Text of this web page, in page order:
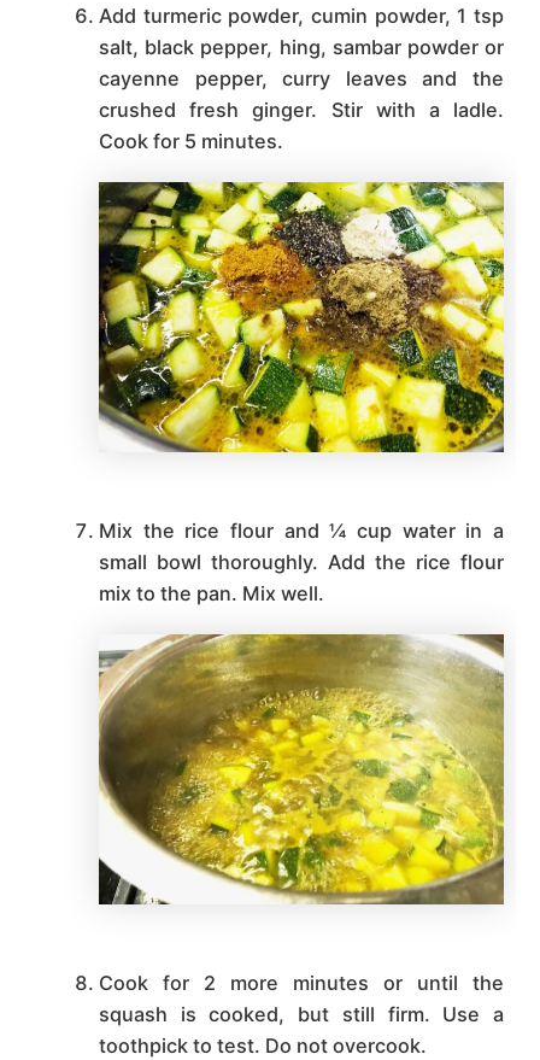
Add turmeric powder, cumin powder, 1 tsp
salt, black pepper, hing, sambar powder or
cayenne pepper, curry leaves and the
crushed fresh ginger. Stir with a ladle.
Cook for 5 minutes.
Mix the rice flour and ¼ cup water in a
small bowl thoroughly. Add the rice flour
mix to the pan. Mix well.
Cook for 2 more minutes or until the
squash is cooked, but still firm. Use a
toothpick to test. Do not overcook.